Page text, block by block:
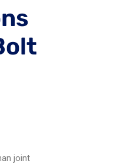
joint